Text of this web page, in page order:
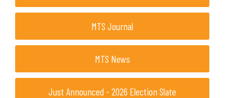
MTS Journal
MTS News
Just Announced - 2026 Election Slate